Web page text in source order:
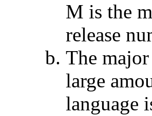
M is the
release
The
large
language